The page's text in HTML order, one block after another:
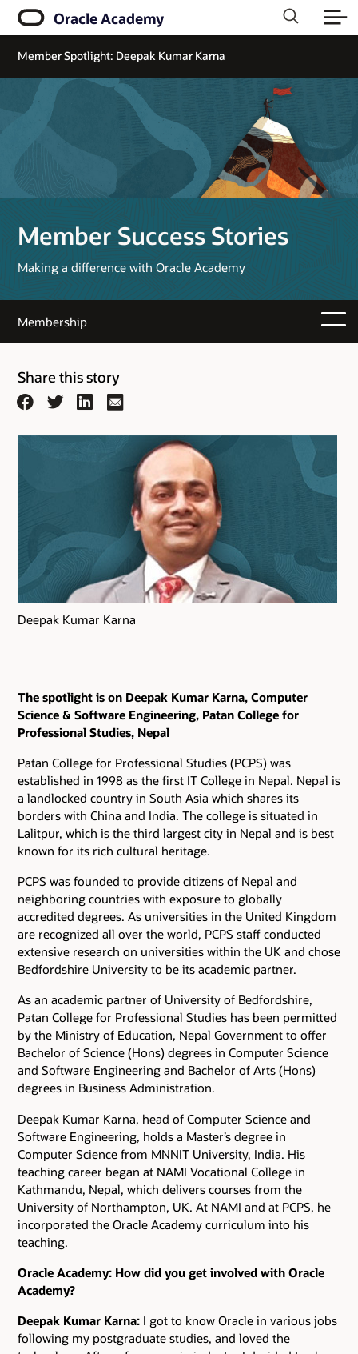
Oracle Academy
Member Success Stories
Making a difference with Oracle Academy
Member Spotlight: Deepak Kumar Karna
Membership
Share this story
FacebookTwitterLinkedInEmail
Deepak Kumar Karna
The spotlight is on Deepak Kumar Karna, Computer
Science & Software Engineering, Patan College for
Professional Studies, Nepal
Patan College for Professional Studies (PCPS) was
established in 1998 as the first IT College in Nepal. Nepal is
a landlocked country in South Asia which shares its
borders with China and India. The college is situated in
Lalitpur, which is the third largest city in Nepal and is best
known for its rich cultural heritage.
PCPS was founded to provide citizens of Nepal and
neighboring countries with exposure to globally
accredited degrees. As universities in the United Kingdom
are recognized all over the world, PCPS staff conducted
extensive research on universities within the UK and chose
Bedfordshire University to be its academic partner.
As an academic partner of University of Bedfordshire,
Patan College for Professional Studies has been permitted
by the Ministry of Education, Nepal Government to offer
Bachelor of Science (Hons) degrees in Computer Science
and Software Engineering and Bachelor of Arts (Hons)
degrees in Business Administration.
Deepak Kumar Karna, head of Computer Science and
Software Engineering, holds a Master’s degree in
Computer Science from MNNIT University, India. His
teaching career began at NAMI Vocational College in
Kathmandu, Nepal, which delivers courses from the
University of Northampton, UK. At NAMI and at PCPS, he
incorporated the Oracle Academy curriculum into his
teaching.
Oracle Academy: How did you get involved with Oracle
Academy?
Deepak Kumar Karna: I got to know Oracle in various jobs
following my postgraduate studies, and loved the